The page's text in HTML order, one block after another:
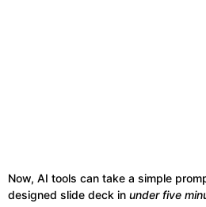
Now, AI tools can take a simple
designed slide deck in under five